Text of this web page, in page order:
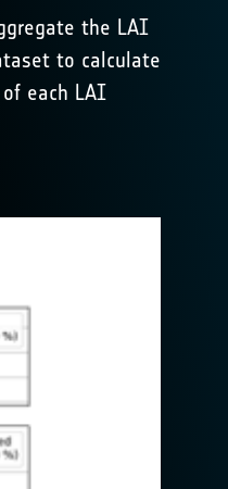
the LAI
to calculate
each LAI